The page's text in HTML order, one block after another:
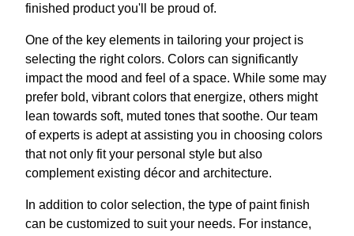
finished product you'll be proud of.
One of the key elements in tailoring your project is
selecting the right colors. Colors can significantly
impact the mood and feel of a space. While some may
prefer bold, vibrant colors that energize, others might
lean towards soft, muted tones that soothe. Our team
of experts is adept at assisting you in choosing colors
that not only fit your personal style but also
complement existing décor and architecture.
In addition to color selection, the type of paint finish
can be customized to suit your needs. For instance,